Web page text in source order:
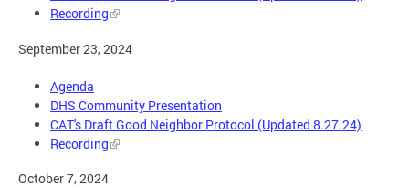
Recording
September 23, 2024
Agenda
DHS Community Presentation
CAT's Draft Good Neighbor Protocol (Updated 8.27.24)
Recording
October 7, 2024